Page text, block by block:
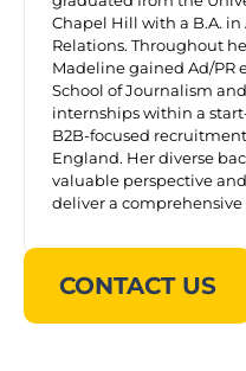
Chapel Hill with a B.A.
Relations. Throughout
Madeline gained Ad/PR
School of Journalism
internships within a
B2B-focused
England. Her diverse
valuable perspective
deliver a
CONTACT US